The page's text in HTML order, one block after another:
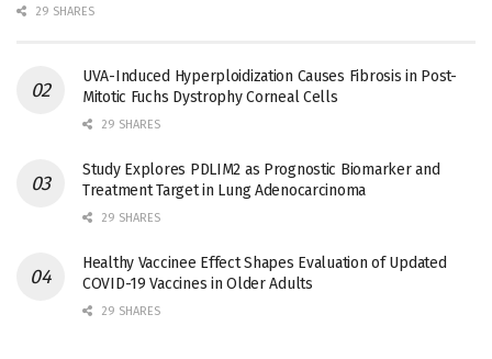
29 SHARES
UVA-Induced Hyperploidization Causes Fibrosis in Post-
Mitotic Fuchs Dystrophy Corneal Cells
29 SHARES
Study Explores PDLIM2 as Prognostic Biomarker and
Treatment Target in Lung Adenocarcinoma
29 SHARES
Healthy Vaccinee Effect Shapes Evaluation of Updated
COVID-19 Vaccines in Older Adults
29 SHARES